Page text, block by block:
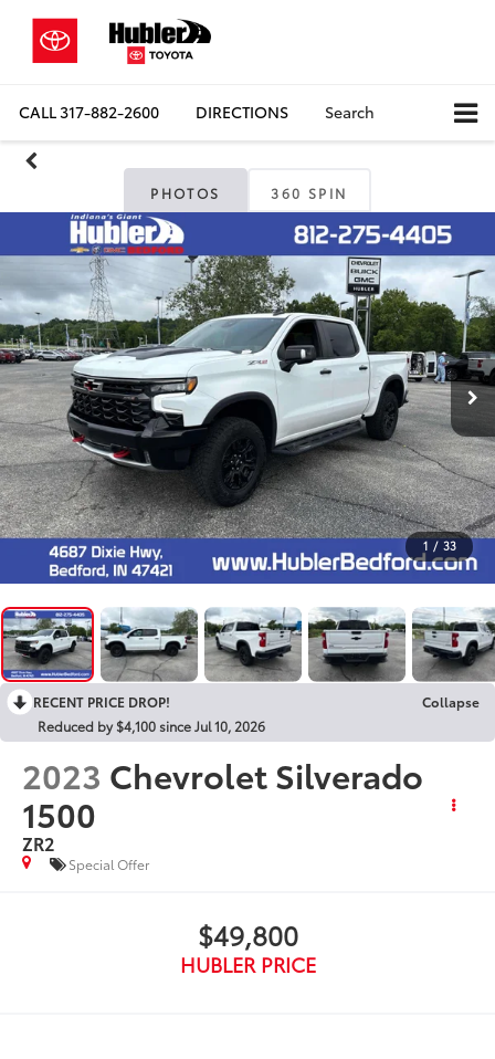
CALL317-882-2600 DIRECTIONS Search
PHOTOS 360 SPIN
1 / 33
RECENT PRICE DROP!
Collapse
Reduced by $4,100 since Jul 10, 2026
2023 Chevrolet Silverado
1500
ZR2
Special Offer
$49,800
HUBLER PRICE